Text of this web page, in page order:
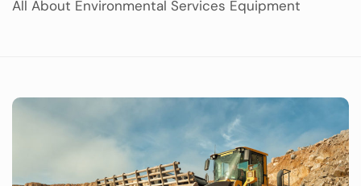
All About Environmental Services Equipment